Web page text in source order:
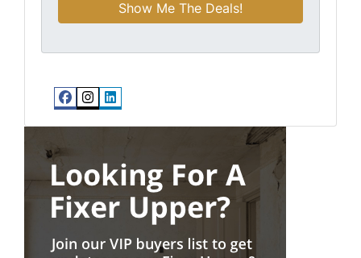
Facebook
Instagram
LinkedIn